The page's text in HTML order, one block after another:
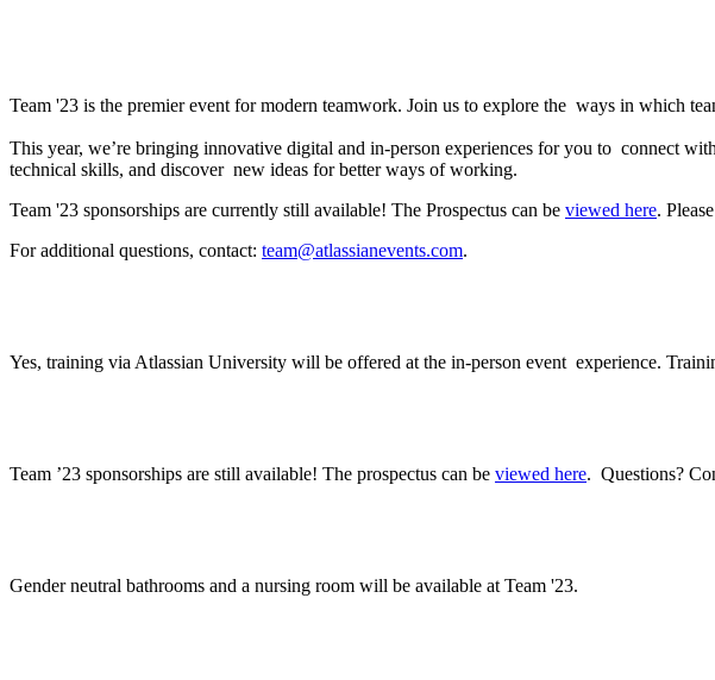
Team '23 is the premier event for modern teamwork. Join us to explore the ways in which
This year, we’re bringing innovative digital and in-person experiences for you to connect
technical skills, and discover new ideas for better ways of working.
Team '23 sponsorships are currently still available! The Prospectus can be viewed here.
For additional questions, contact: team@atlassianevents.com.
Yes, training via Atlassian University will be offered at the in-person event experience.
Team ’23 sponsorships are still available! The prospectus can be viewed here. Questions?
Gender neutral bathrooms and a nursing room will be available at Team '23.